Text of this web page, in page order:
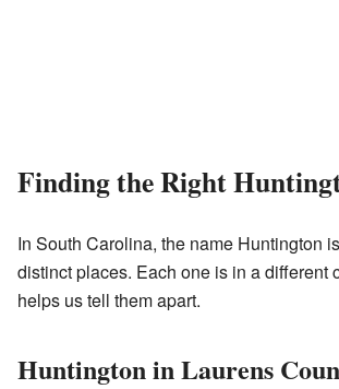
Finding the Right
In South Carolina, the name Huntington
distinct places. Each one is in a different
helps us tell them apart.
Huntington in Laurens